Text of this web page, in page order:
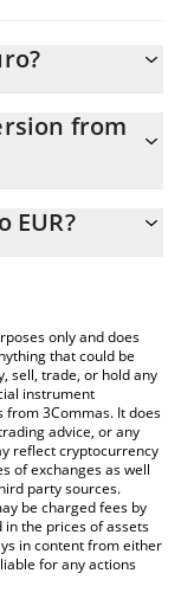
EUR
from
entering the
to check the
currencies.
EUR?
only and does
that could be
sell, trade, or hold any
instrument
3Commas. It does
advice, or any
reflect cryptocurrency
of exchanges as well
party sources.
be charged fees by
the prices of assets
in content from either
for any actions